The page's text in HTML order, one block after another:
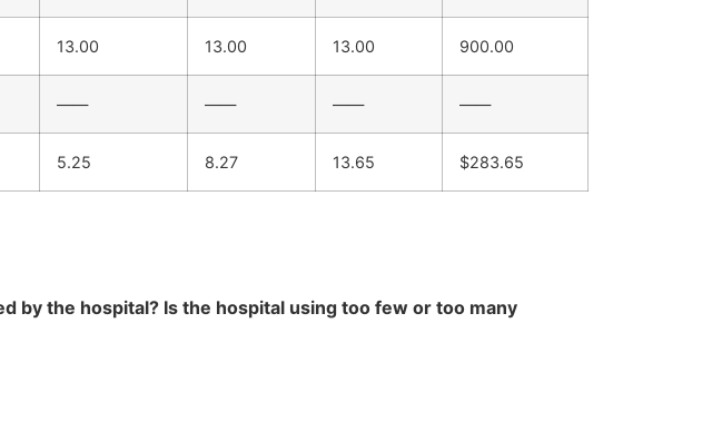
13.00 13.00 13.00 900.00
—— —— —— ——
5.25 8.27 13.65 $283.65
by the hospital? Is the hospital using too few or too many